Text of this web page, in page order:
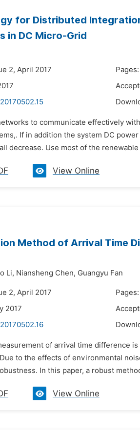
for Distributed
in DC Micro-Grid
2, April 2017
to communicate effectively
If in addition the system DC
decrease. Use most of the
View Online
Method of Arrival Time
Li, Niansheng Chen, Guangyu Fan
2, April 2017
2017
of arrival time difference
to the effects of environmental
In this paper, a robust
View Online